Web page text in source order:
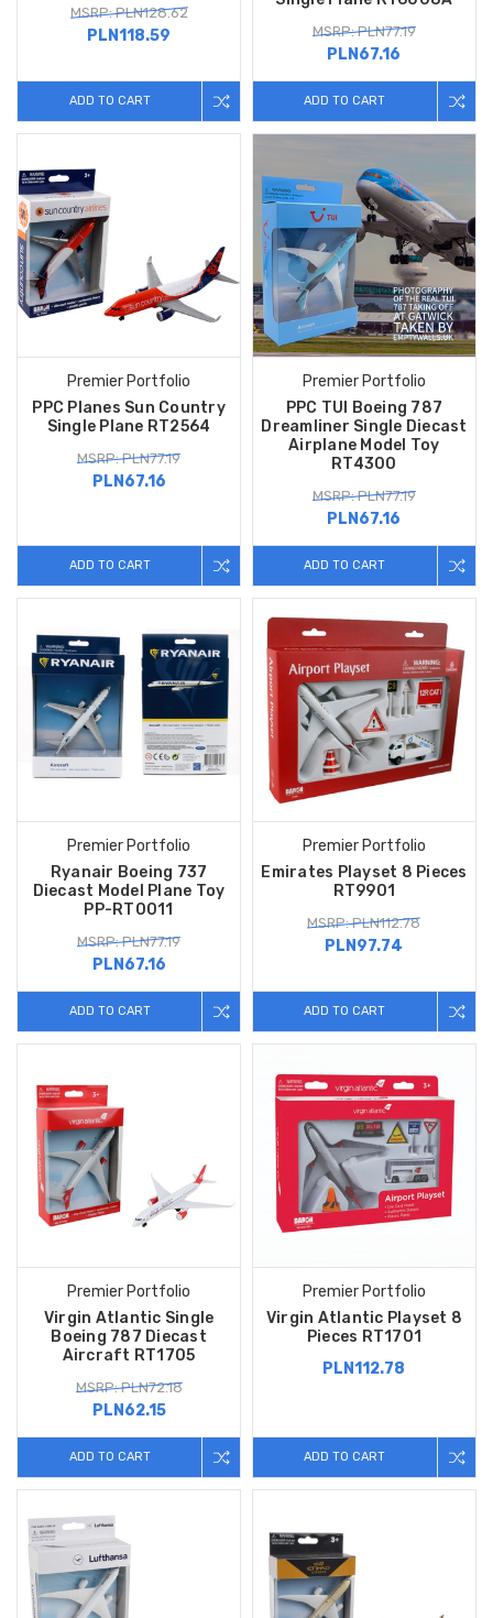
MSRP: PLN128.62
PLN118.59
ADD TO CART
MSRP: PLN77.19
PLN67.16
ADD TO CART
Premier Portfolio
PPC Planes Sun Country
Single Plane RT2564
MSRP: PLN77.19
PLN67.16
ADD TO CART
Premier Portfolio
PPC TUI Boeing 787
Dreamliner Single Diecast
Airplane Model Toy
RT4300
MSRP: PLN77.19
PLN67.16
ADD TO CART
Premier Portfolio
Ryanair Boeing 737
Diecast Model Plane Toy
PP-RT0011
MSRP: PLN77.19
PLN67.16
ADD TO CART
Premier Portfolio
Emirates Playset 8 Pieces
RT9901
MSRP: PLN112.78
PLN97.74
ADD TO CART
Premier Portfolio
Virgin Atlantic Single
Boeing 787 Diecast
Aircraft RT1705
MSRP: PLN72.18
PLN62.15
ADD TO CART
Premier Portfolio
Virgin Atlantic Playset 8
Pieces RT1701
PLN112.78
ADD TO CART